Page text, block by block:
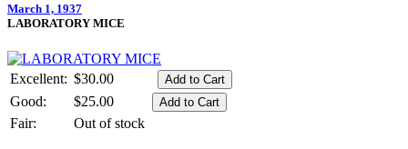
March 1, 1937
LABORATORY MICE
Excellent: $30.00
Good:
$25.00
Fair:
Out of stock